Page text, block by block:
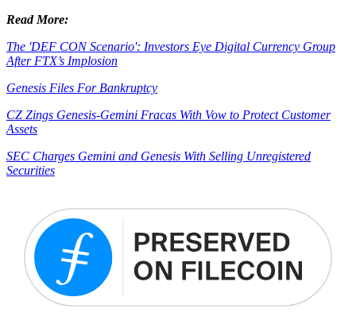
Read More:
The 'DEF CON Scenario': Investors Eye Digital Currency Group
After FTX’s Implosion
Genesis Files For Bankruptcy
CZ Zings Genesis-Gemini Fracas With Vow to Protect Customer
Assets
SEC Charges Gemini and Genesis With Selling Unregistered
Securities